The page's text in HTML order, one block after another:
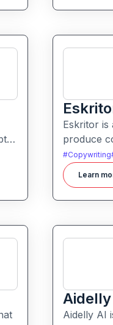
Eskritor is
produce
assists
#Copywriting
Learn
Aidelly
Aidelly AI